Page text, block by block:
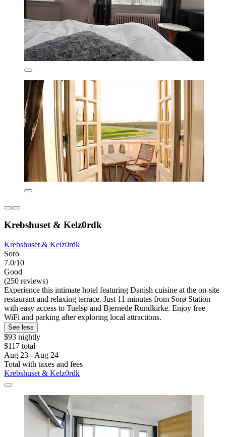
Krebshuset & Kelz0rdk
Krebshuset & Kelz0rdk
Soro
7.0/10
Good
(250 reviews)
Experience this intimate hotel featuring Danish cuisine at the on-site
restaurant and relaxing terrace. Just 11 minutes from Sorø Station
with easy access to Tuelsø and Bjernede Rundkirke. Enjoy free
WiFi and parking after exploring local attractions.
See less
$93 nightly
$117 total
Aug 23 - Aug 24
Total with taxes and fees
Krebshuset & Kelz0rdk